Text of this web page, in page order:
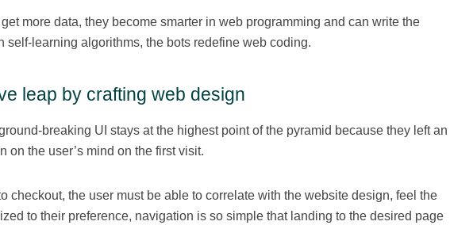
more data, they become smarter in web programming and can write the
self-learning algorithms, the bots redefine web coding.
leap by crafting web design
breaking UI stays at the highest point of the pyramid because they left an
on the user’s mind on the first visit.
checkout, the user must be able to correlate with the website design, feel the
to their preference, navigation is so simple that landing to the desired page